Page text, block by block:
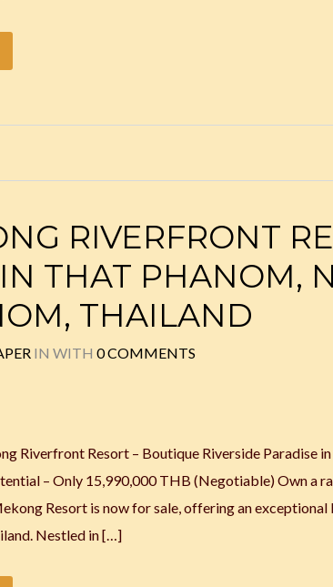
RIVERFRONT
THAT PHANOM,
THAILAND
IN WITH 0 COMMENTS
Riverfront Resort – Boutique Riverside Paradise
– Only 15,990,000 THB (Negotiable) Own a
Resort is now for sale, offering an
Nestled in […]